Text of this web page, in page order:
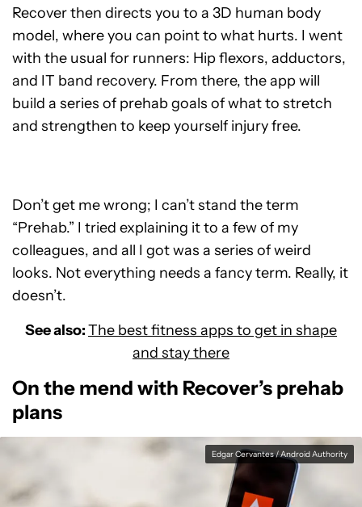
Recover then directs you to a 3D human body
model, where you can point to what hurts. I went
with the usual for runners: Hip flexors, adductors,
and IT band recovery. From there, the app will
build a series of prehab goals of what to stretch
and strengthen to keep yourself injury free.
Don’t get me wrong; I can’t stand the term
“Prehab.” I tried explaining it to a few of my
colleagues, and all I got was a series of weird
looks. Not everything needs a fancy term. Really, it
doesn’t.
See also:The best fitness apps to get in shape
and stay there
On the mend with Recover’s prehab
plans
Edgar Cervantes / Android Authority